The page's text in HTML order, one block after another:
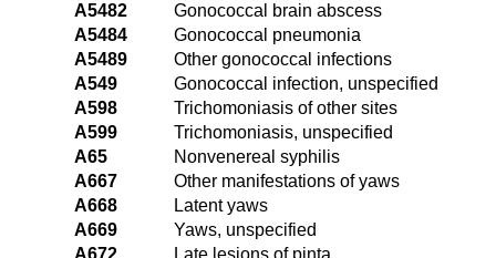
A5482
Gonococcal brain abscess
A5484
Gonococcal pneumonia
A5489
Other gonococcal infections
A549
Gonococcal infection, unspecified
A598
Trichomoniasis of other sites
A599
Trichomoniasis, unspecified
A65
Nonvenereal syphilis
A667
Other manifestations of yaws
A668
Latent yaws
A669
Yaws, unspecified